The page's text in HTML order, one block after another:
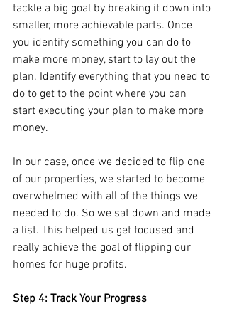
tackle a big goal by breaking it down into
smaller, more achievable parts. Once
you identify something you can do to
make more money, start to lay out the
plan. Identify everything that you need to
do to get to the point where you can
start executing your plan to make more
money.
In our case, once we decided to flip one
of our properties, we started to become
overwhelmed with all of the things we
needed to do. So we sat down and made
a list. This helped us get focused and
really achieve the goal of flipping our
homes for huge profits.
Step 4: Track Your Progress